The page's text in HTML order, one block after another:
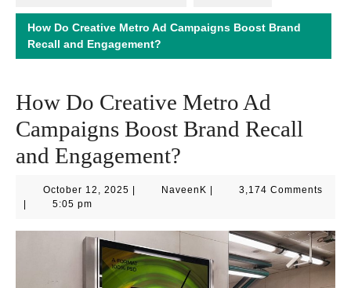
How Do Creative Metro Ad Campaigns Boost Brand
Recall and Engagement?
How Do Creative Metro Ad
Campaigns Boost Brand Recall
and Engagement?
October 12, 2025 OctoberNaveenK NaveenK3,174 Comments
5:05 pm